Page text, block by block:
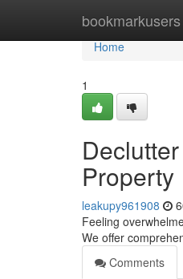
bookmarkusers
Home
Home
1
Property
leakupy961908
Feeling
We offer
Comments